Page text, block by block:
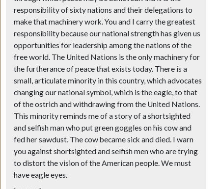
responsibility of sixty nations and their delegations to
make that machinery work. You and I carry the greatest
responsibility because our national strength has given us
opportunities for leadership among the nations of the
free world. The United Nations is the only machinery for
the furtherance of peace that exists today. There is a
small, articulate minority in this country, which advocates
changing our national symbol, which is the eagle, to that
of the ostrich and withdrawing from the United Nations.
This minority reminds me of a story of a shortsighted
and selfish man who put green goggles on his cow and
fed her sawdust. The cow became sick and died. I warn
you against shortsighted and selfish men who are trying
to distort the vision of the American people. We must
have eagle eyes.